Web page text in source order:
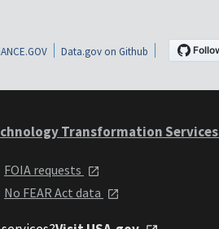
Data.gov on Github
Transformation Services
FOIA requests
No FEAR Act data